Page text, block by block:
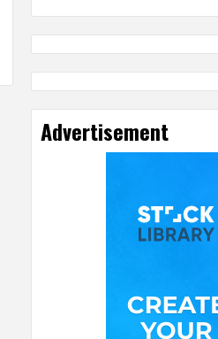
Advertisement